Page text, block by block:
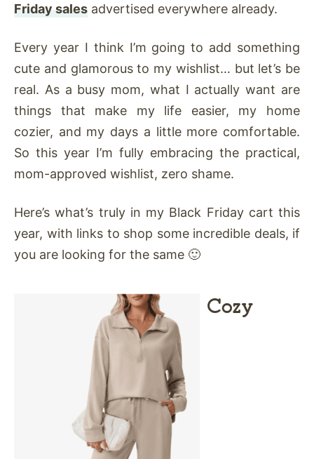
Friday sales advertised everywhere already.
Every year I think I’m going to add something
cute and glamorous to my wishlist… but let’s be
real. As a busy mom, what I actually want are
things that make my life easier, my home
cozier, and my days a little more comfortable.
So this year I’m fully embracing the practical,
mom-approved wishlist, zero shame.
Here’s what’s truly in my Black Friday cart this
year, with links to shop some incredible deals, if
you are looking for the same 🙂
Cozy